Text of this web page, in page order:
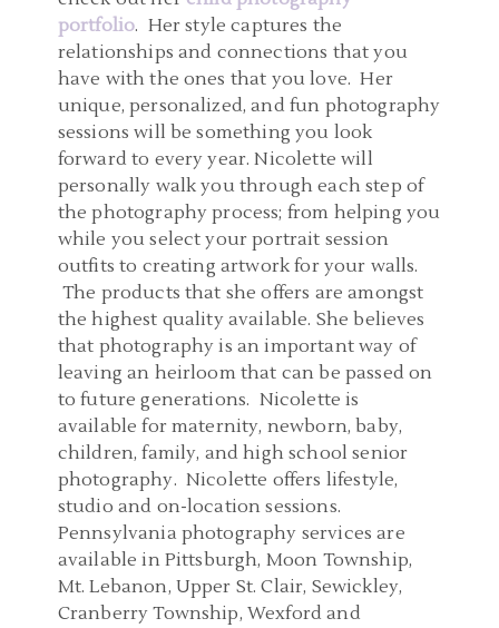
portfolio. Her style captures the
relationships and connections that you
have with the ones that you love. Her
unique, personalized, and fun photography
sessions will be something you look
forward to every year. Nicolette will
personally walk you through each step of
the photography process; from helping you
while you select your portrait session
outfits to creating artwork for your walls.
The products that she offers are amongst
the highest quality available. She believes
that photography is an important way of
leaving an heirloom that can be passed on
to future generations. Nicolette is
available for maternity, newborn, baby,
children, family, and high school senior
photography. Nicolette offers lifestyle,
studio and on-location sessions.
Pennsylvania photography services are
available in Pittsburgh, Moon Township,
Mt. Lebanon, Upper St. Clair, Sewickley,
Cranberry Township, Wexford and